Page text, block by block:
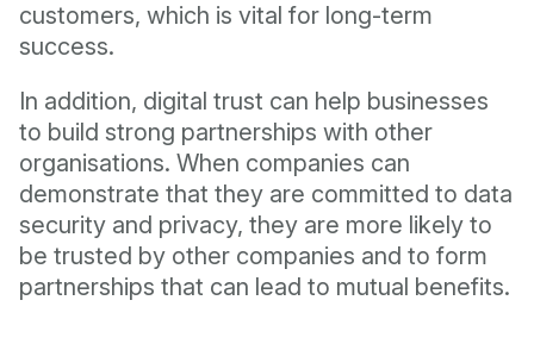
customers, which is vital for long-term
success.
In addition, digital trust can help businesses
to build strong partnerships with other
organisations. When companies can
demonstrate that they are committed to data
security and privacy, they are more likely to
be trusted by other companies and to form
partnerships that can lead to mutual benefits.